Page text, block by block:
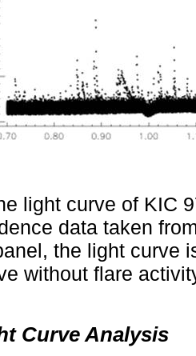
light curve of KIC
data taken
the light curve
without flare
Curve Analysis